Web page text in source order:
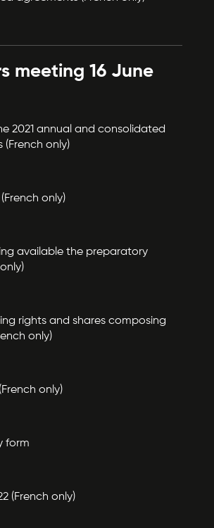
meeting 16 June
2021 annual and consolidated
only)
only)
available the preparatory
rights and shares composing
only)
only)
form
(French only)